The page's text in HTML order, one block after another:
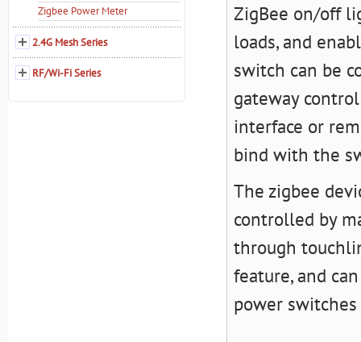
ZigBee on/off
loads, and
switch can be
gateway
interface or
bind with the
The zigbee
controlled by
through
feature, and
power
Zigbee Power Meter
2.4G Mesh Series
RF/Wi-Fi Series